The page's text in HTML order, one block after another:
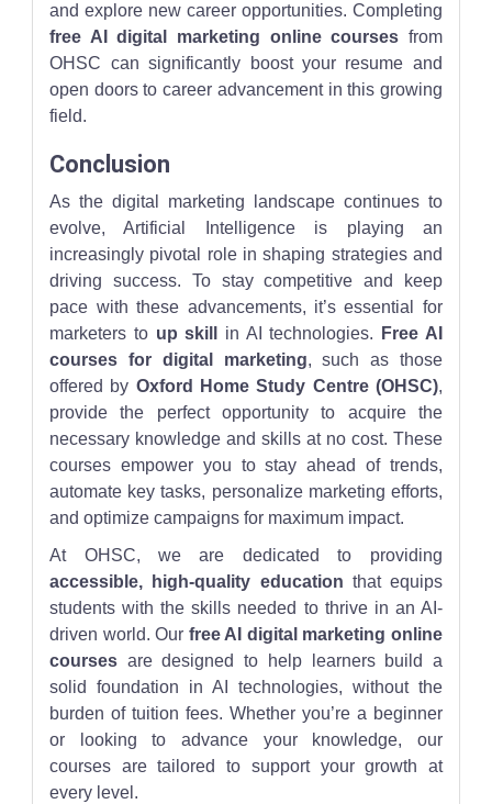
and explore new career opportunities. Completing
free AI digital marketing online courses from
OHSC can significantly boost your resume and
open doors to career advancement in this growing
field.
Conclusion
As the digital marketing landscape continues to
evolve, Artificial Intelligence is playing an
increasingly pivotal role in shaping strategies and
driving success. To stay competitive and keep
pace with these advancements, it’s essential for
marketers to up skill in AI technologies.
Free AI
courses for digital marketing, such as those
offered by Oxford Home Study Centre (OHSC),
provide the perfect opportunity to acquire the
necessary knowledge and skills at no cost. These
courses empower you to stay ahead of trends,
automate key tasks, personalize marketing efforts,
and optimize campaigns for maximum impact.
At OHSC, we are dedicated to providing
accessible, high-quality education that equips
students with the skills needed to thrive in an AI-
driven world. Our free AI digital marketing online
courses are designed to help learners build a
solid foundation in AI technologies, without the
burden of tuition fees. Whether you’re a beginner
or looking to advance your knowledge, our
courses are tailored to support your growth at
every level.